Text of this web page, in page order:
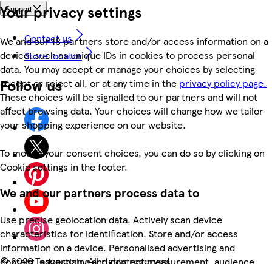
Your privacy settings
We and our 18 partners store and/or access information on a
device, such as unique IDs in cookies to process personal
data. You may accept or manage your choices by selecting
accept or reject all, or at any time in the privacy policy page.
These choices will be signalled to our partners and will not
affect browsing data. Your choices will change how we tailor
your shopping experience on our website.
To modify your consent choices, you can do so by clicking on
Cookie settings in the footer.
We and our partners process data to
Use precise geolocation data. Actively scan device
characteristics for identification. Store and/or access
information on a device. Personalised advertising and
Support
Contact us
Store locator
Follow us
©2026 Tesco.com. All rights reserved